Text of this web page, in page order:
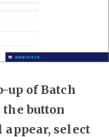
up of Batch
button
select